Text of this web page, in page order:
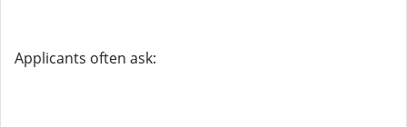
Applicants often ask: